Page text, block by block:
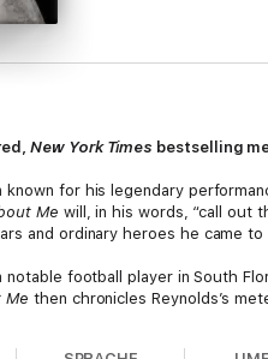
New York Times bestselling
known for his legendary
Me will, in his words, “call out
and ordinary heroes he came
notable football player in South
Methen chronicles Reynolds’s